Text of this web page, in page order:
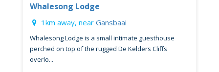
Whalesong Lodge
1km away, near Gansbaai
Whalesong Lodge is a small intimate guesthouse
perched on top of the rugged De Kelders Cliffs
overlo...